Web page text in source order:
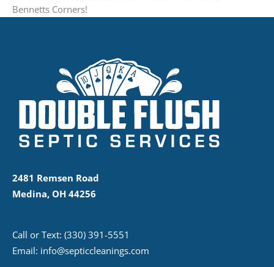
Bennetts Corners!
2481 Remsen Road
Medina, OH 44256
Call or Text: (330) 391-5551
Email: info@septiccleanings.com